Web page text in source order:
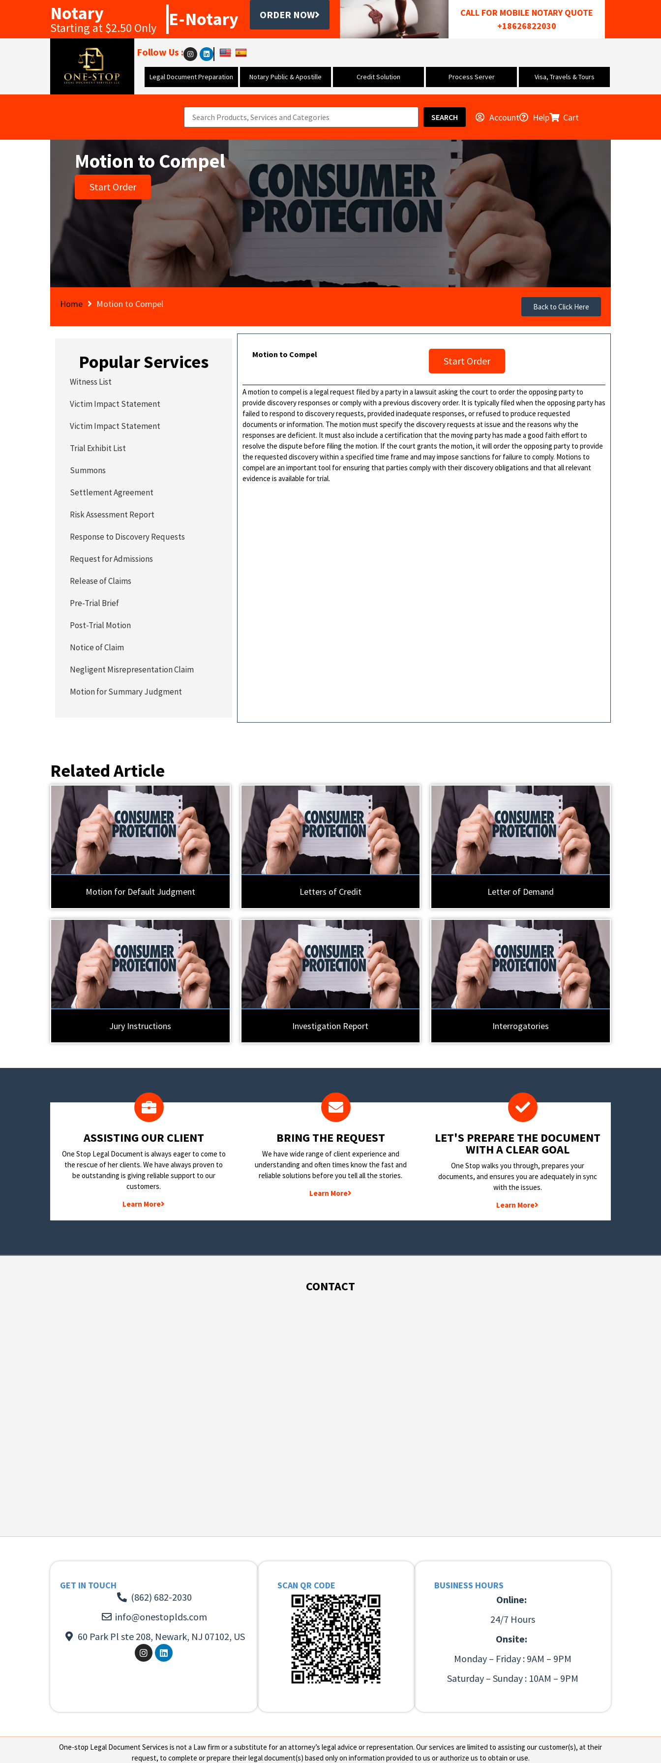
Notary
Starting at $2.50 Only E-Notary ORDER NOW
CALL FOR MOBILE NOTARY QUOTE
+18626822030
Follow Us :
Legal Document Preparation Notary Public & Apostille Credit Solution Process Server Visa, Travels & Tours
SEARCH Account Help Cart
Motion to Compel
Start Order
Home Motion to Compel Back to Click Here
Motion to Compel
Start Order
A motion to compel is a legal request filed by a party in a lawsuit asking the court to order the opposing party to
provide discovery responses or comply with a previous discovery order. It is typically filed when the opposing party has
failed to respond to discovery requests, provided inadequate responses, or refused to produce requested
documents or information. The motion must specify the discovery requests at issue and the reasons why the
responses are deficient. It must also include a certification that the moving party has made a good faith effort to
resolve the dispute before filing the motion. If the court grants the motion, it will order the opposing party to provide
the requested discovery within a specified time frame and may impose sanctions for failure to comply. Motions to
compel are an important tool for ensuring that parties comply with their discovery obligations and that all relevant
evidence is available for trial.
Popular Services
Witness List
Victim Impact Statement
Victim Impact Statement
Trial Exhibit List
Summons
Settlement Agreement
Risk Assessment Report
Response to Discovery Requests
Request for Admissions
Release of Claims
Pre-Trial Brief
Post-Trial Motion
Notice of Claim
Negligent Misrepresentation Claim
Motion for Summary Judgment
Related Article
Motion for Default Judgment Letters of Credit Letter of Demand
Jury Instructions Investigation Report Interrogatories
​ASSISTING OUR CLIENT
One Stop Legal Document is always eager to come to
the rescue of her clients. We have always proven to
be outstanding is giving reliable support to our
customers.
Learn More
BRING THE REQUEST
We have wide range of client experience and
understanding and often times know the fast and
reliable solutions before you tell all the stories.
Learn More
LET'S PREPARE THE DOCUMENT
WITH A CLEAR GOAL
One Stop walks you through, prepares your
documents, and ensures you are adequately in sync
with the issues.
Learn More
CONTACT
GET IN TOUCH
(862) 682-2030
info@onestoplds.com
60 Park Pl ste 208, Newark, NJ 07102, US
SCAN QR CODE BUSINESS HOURS
Online:
24/7 Hours
Onsite:
Monday – Friday : 9AM – 9PM
Saturday – Sunday : 10AM – 9PM
One-stop Legal Document Services is not a Law firm or a substitute for an attorney’s legal advice or representation. Our services are limited to assisting our customer(s), at their
request, to complete or prepare their legal document(s) based only on information provided to us or authorize us to obtain or use.